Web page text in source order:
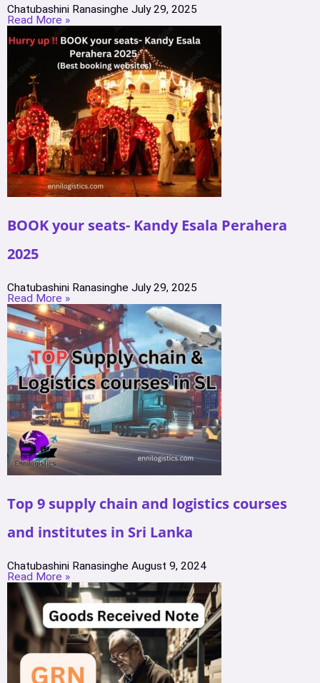
Chatubashini Ranasinghe July 29, 2025
Read More »
BOOK your seats- Kandy Esala Perahera
2025
Chatubashini Ranasinghe July 29, 2025
Read More »
Top 9 supply chain and logistics courses
and institutes in Sri Lanka
Chatubashini Ranasinghe August 9, 2024
Read More »